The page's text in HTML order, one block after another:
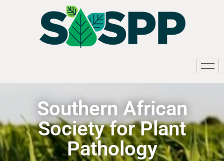
Southern African
Society for Plant
Pathology